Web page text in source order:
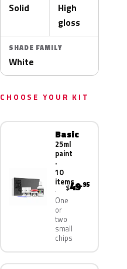
Solid
High
gloss
SHADE FAMILY
White
CHOOSE YOUR KIT
Basic
25ml
paint
·
10
items
One
or
two
small
chips
$49.95